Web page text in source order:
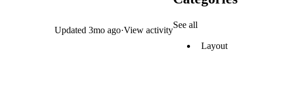
Updated 3mo ago·View activity
See all
Layout